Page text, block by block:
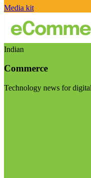
Media kit
Indian
Commerce
Technology news for